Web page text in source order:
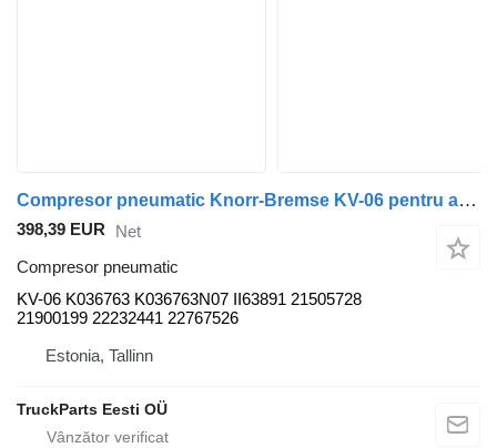
Compresor pneumatic Knorr-Bremse KV-06 pentru autobuz Volvo B5LH, B0E (2008-)
398,39 EUR
Net
Compresor pneumatic
KV-06 K036763 K036763N07 II63891 21505728
21900199 22232441 22767526
Estonia, Tallinn
TruckParts Eesti OÜ